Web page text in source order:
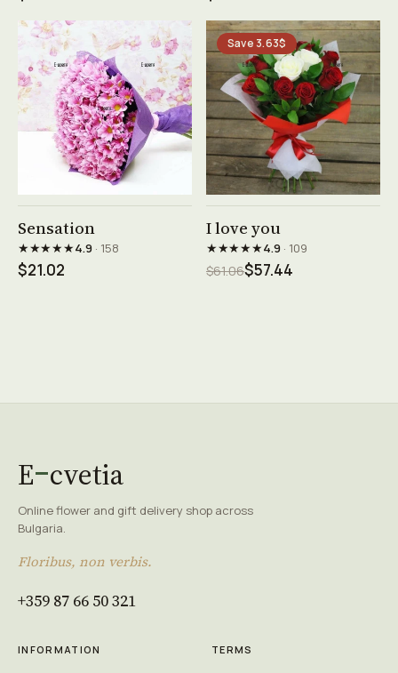
Sensation
★★★★★4.9· 158
$21.02
Save 3.63$
I love you
★★★★★4.9· 109
$61.06$57.44
E cvetia
Online flower and gift delivery shop across
Bulgaria.
Floribus, non verbis.
+359 87 66 50 321
INFORMATION TERMS